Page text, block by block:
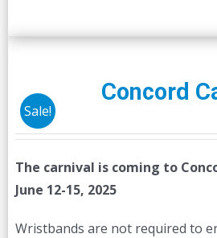
Sale!
Concord
The carnival is coming to
June 12-15, 2025
Wristbands are not required to